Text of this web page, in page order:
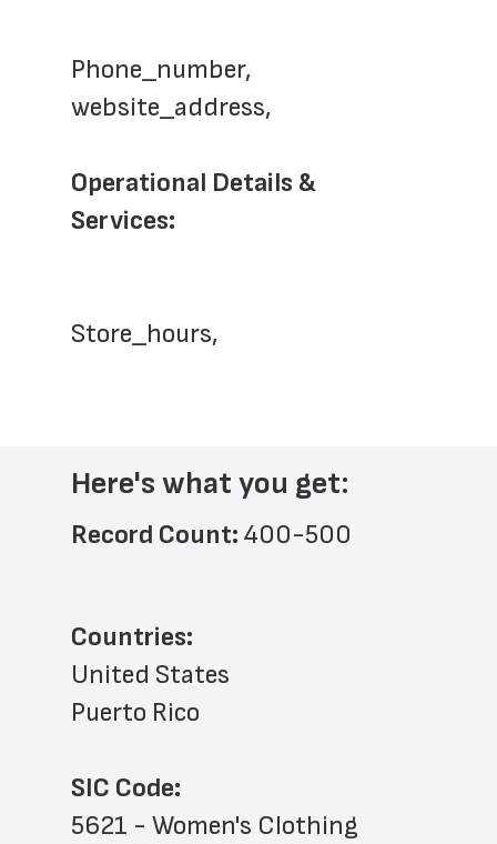
Phone_number,
website_address,
Operational Details &
Services:
Store_hours,
Here's what you get:
Record Count: 400-500
Countries:
United States
Puerto Rico
SIC Code:
5621 - Women's Clothing